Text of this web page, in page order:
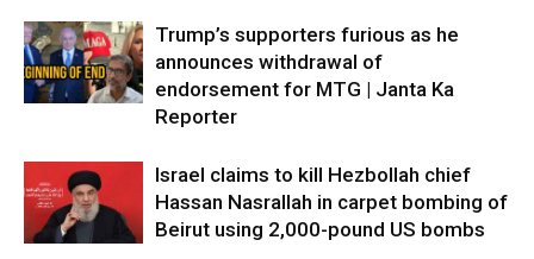
Trump’s supporters furious as he
announces withdrawal of
endorsement for MTG | Janta Ka
Reporter
Israel claims to kill Hezbollah chief
Hassan Nasrallah in carpet bombing of
Beirut using 2,000-pound US bombs